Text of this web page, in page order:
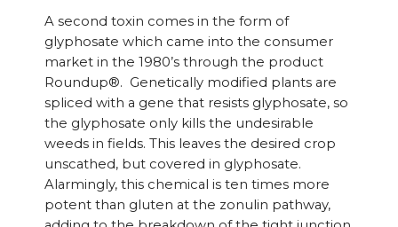
A second toxin comes in the form of
glyphosate which came into the consumer
market in the 1980’s through the product
Roundup®. Genetically modified plants are
spliced with a gene that resists glyphosate, so
the glyphosate only kills the undesirable
weeds in fields. This leaves the desired crop
unscathed, but covered in glyphosate.
Alarmingly, this chemical is ten times more
potent than gluten at the zonulin pathway,